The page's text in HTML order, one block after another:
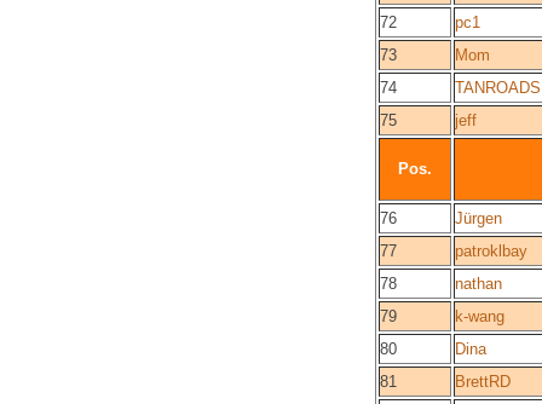
72
pc1
73
Mom
74
TANROADS
75
jeff
Pos.
76
Jürgen
77
patroklbay
78
nathan
79
k-wang
80
Dina
81
BrettRD